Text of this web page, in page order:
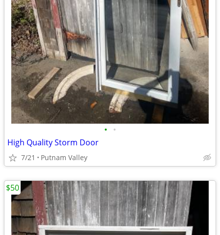
• •
High Quality Storm Door
7/21 Putnam Valley
$50